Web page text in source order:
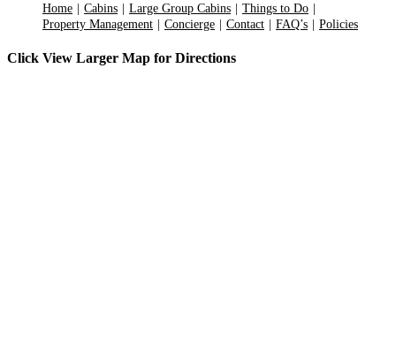
Home Cabins Large Group Cabins
Things to Do
Property Management
Concierge Contact FAQ’s Policies
Click View Larger Map for Directions